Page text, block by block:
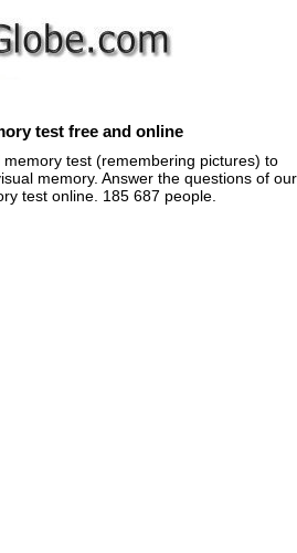
test free and online
test (remembering pictures) to
memory. Answer the questions of our
test online. 185 687 people.